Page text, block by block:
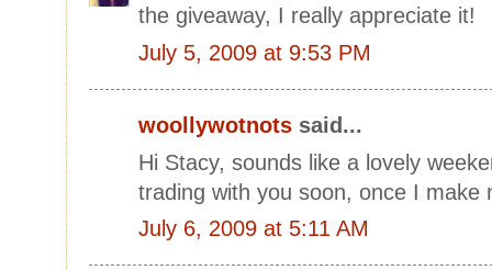
the giveaway, I really appreciate it!
July 5, 2009 at 9:53 PM
woollywotnots said...
Hi Stacy, sounds like a lovely
trading with you soon, once I make
July 6, 2009 at 5:11 AM